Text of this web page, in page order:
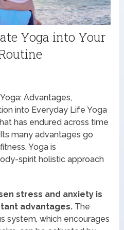
Yoga into Your
Advantages,
into Everyday Life Yoga
has endured across time
many advantages go
Yoga is
spirit holistic approach
stress and anxiety is
advantages. The
system, which encourages